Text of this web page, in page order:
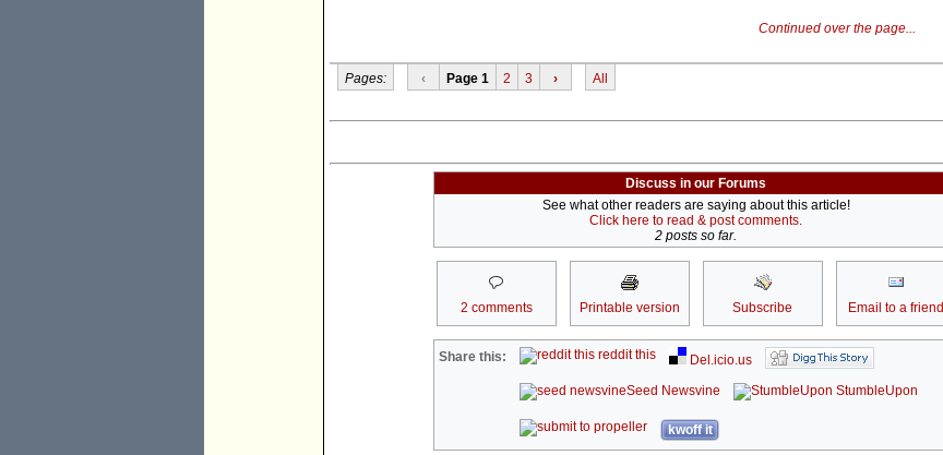
Continued over the page...
Pages: ‹ Page 1 2 3 › All
Discuss in our Forums
See what other readers are saying about this article!
Click here to read & post comments.
2 posts so far.
2 comments Printable version Subscribe Email to a friend
Share this: reddit this
Del.icio.us
Seed Newsvine
StumbleUpon
kwoff it